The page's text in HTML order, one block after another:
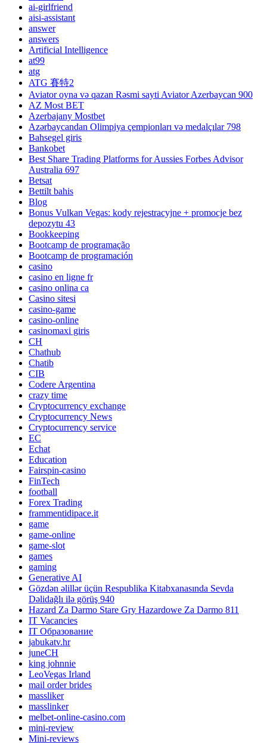
ai-girlfriend
aisi-assistant
answer
answers
Artificial Intelligence
at99
atg
ATG 賽特2
Aviator oyna və qazan Rəsmi sayti Aviator Azerbaycan 900
AZ Most BET
Azerbajany Mostbet
Azərbaycandan Olimpiya çempionları və medalçılar 798
Bahsegel giris
Bankobet
Best Share Trading Platforms for Aussies Forbes Advisor
Australia 697
Betsat
Bettilt bahis
Blog
Bonus Vulkan Vegas: kody rejestracyjne + promocje bez
depozytu 43
Bookkeeping
Bootcamp de programação
Bootcamp de programación
casino
casino en ligne fr
casino onlina ca
Casino sitesi
casino-game
casino-online
casinomaxi giris
CH
Chathub
Chatib
CIB
Codere Argentina
crazy time
Cryptocurrency exchange
Cryptocurrency News
Cryptocurrency service
EC
Echat
Education
Fairspin-casino
FinTech
football
Forex Trading
frammentidipace.it
game
game-online
game-slot
games
gaming
Generative AI
Gözdən əlillər üçün Respublika Kitabxanasında Sevda
Dəlidağlı ilə görüş 940
Hazard Za Darmo Stare Gry Hazardowe Za Darmo 811
IT Vacancies
IT Образование
jabukatv.hr
juneCH
king johnnie
LeoVegas Irland
mail order brides
massliker
masslinker
melbet-online-casino.com
mini-review
Mini-reviews